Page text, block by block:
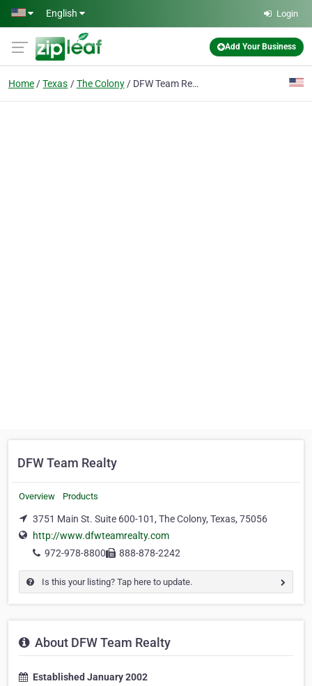
Skip to main content
English Login
Add Your Business
Home Texas The Colony DFW Team Realty
DFW Team Realty
Overview Products
3751 Main St. Suite 600-101, The Colony, Texas, 75056
http://www.dfwteamrealty.com
972-978-8800
888-878-2242
Is this your listing? Tap here to update.
About DFW Team Realty
Established January 2002